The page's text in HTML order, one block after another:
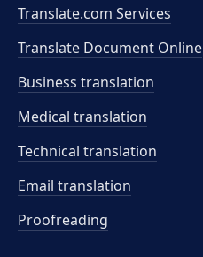
Translate.com Services
Translate Document Online
Business translation
Medical translation
Technical translation
Email translation
Proofreading